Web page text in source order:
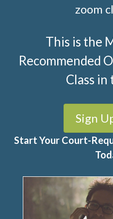
zoom
This is the
Recommended
Class in
Sign
Start Your Court-